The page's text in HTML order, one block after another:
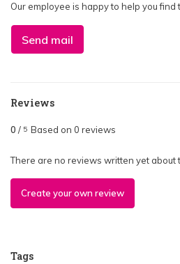
Our employee is happy to help you
Send mail
Reviews
0 / 5 Based on 0 reviews
There are no reviews written yet about
Create your own review
Tags